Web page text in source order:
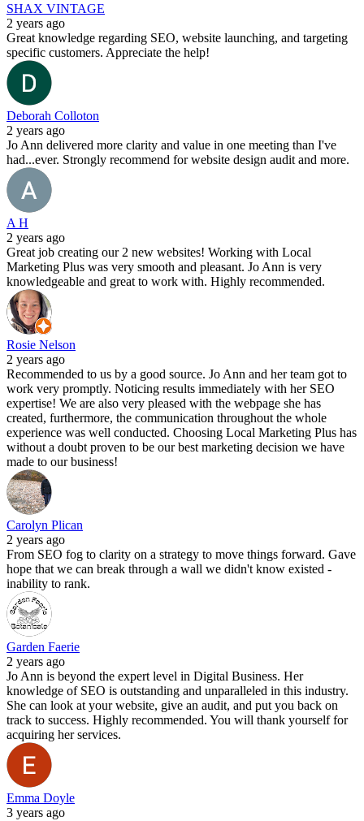
SHAX VINTAGE
2 years ago
Great knowledge regarding SEO, website launching, and targeting
specific customers. Appreciate the help!
Deborah Colloton
2 years ago
Jo Ann delivered more clarity and value in one meeting than I've
had...ever. Strongly recommend for website design audit and more.
A H
2 years ago
Great job creating our 2 new websites! Working with Local
Marketing Plus was very smooth and pleasant. Jo Ann is very
knowledgeable and great to work with. Highly recommended.
Rosie Nelson
2 years ago
Recommended to us by a good source. Jo Ann and her team got to
work very promptly. Noticing results immediately with her SEO
expertise! We are also very pleased with the webpage she has
created, furthermore, the communication throughout the whole
experience was well conducted. Choosing Local Marketing Plus has
without a doubt proven to be our best marketing decision we have
made to our business!
Carolyn Plican
2 years ago
From SEO fog to clarity on a strategy to move things forward. Gave
hope that we can break through a wall we didn't know existed -
inability to rank.
Garden Faerie
2 years ago
Jo Ann is beyond the expert level in Digital Business. Her
knowledge of SEO is outstanding and unparalleled in this industry.
She can look at your website, give an audit, and put you back on
track to success. Highly recommended. You will thank yourself for
acquiring her services.
Emma Doyle
3 years ago